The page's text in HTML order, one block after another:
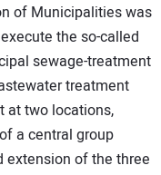
of Municipalities was
the so-called
sewage-treatment
treatment
at two locations,
a central group
extension of the three